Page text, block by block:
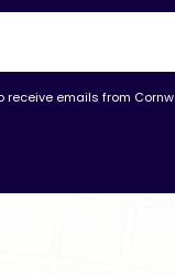
receive emails from